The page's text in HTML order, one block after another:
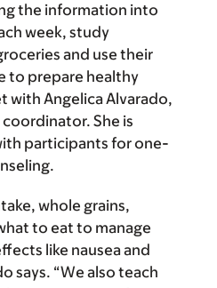
the information into
week, study
and use their
to prepare healthy
with Angelica Alvarado,
She is
participants for one-
whole grains,
to eat to manage
like nausea and
says. “We also teach